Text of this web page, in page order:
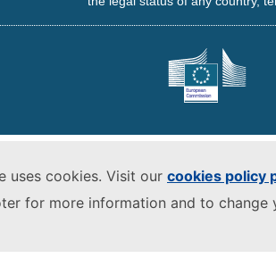
uses cookies. Visit our cookies policy
for more information and to change